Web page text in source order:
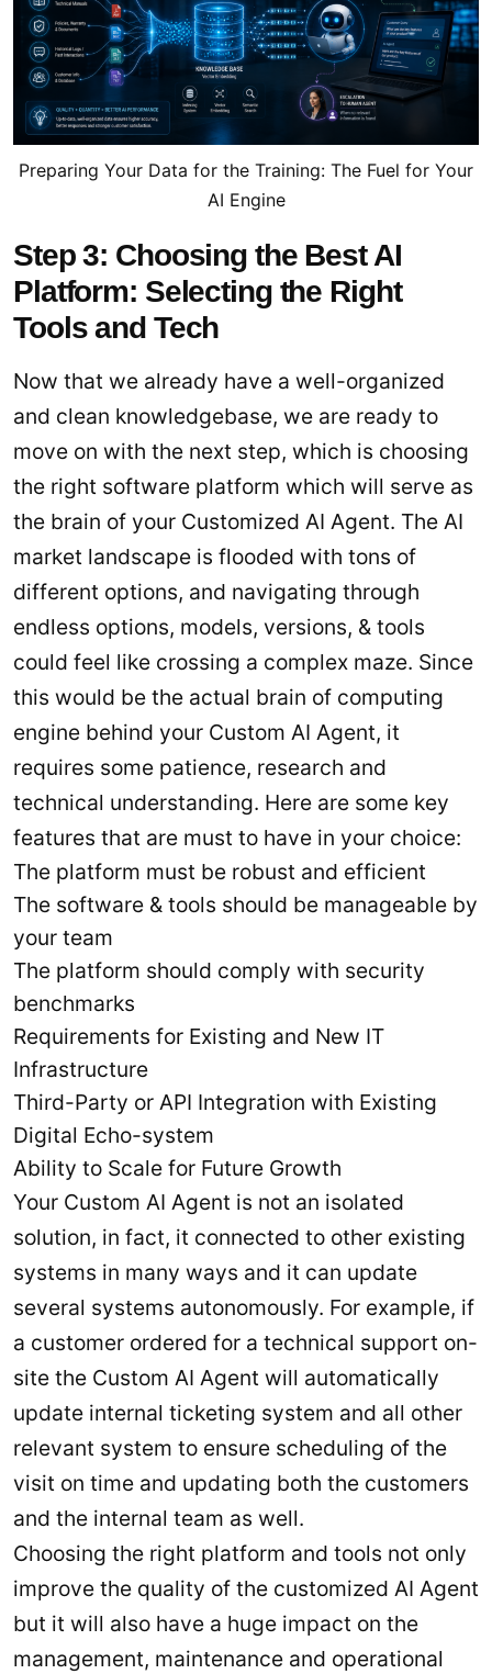
Preparing Your Data for the Training: The Fuel for Your
AI Engine
Step 3: Choosing the Best AI
Platform: Selecting the Right
Tools and Tech
Now that we already have a well-organized
and clean knowledgebase, we are ready to
move on with the next step, which is choosing
the right software platform which will serve as
the brain of your Customized AI Agent. The AI
market landscape is flooded with tons of
different options, and navigating through
endless options, models, versions, & tools
could feel like crossing a complex maze. Since
this would be the actual brain of computing
engine behind your Custom AI Agent, it
requires some patience, research and
technical understanding. Here are some key
features that are must to have in your choice:
The platform must be robust and efficient
The software & tools should be manageable by
your team
The platform should comply with security
benchmarks
Requirements for Existing and New IT
Infrastructure
Third-Party or API Integration with Existing
Digital Echo-system
Ability to Scale for Future Growth
Your Custom AI Agent is not an isolated
solution, in fact, it connected to other existing
systems in many ways and it can update
several systems autonomously. For example, if
a customer ordered for a technical support on-
site the Custom AI Agent will automatically
update internal ticketing system and all other
relevant system to ensure scheduling of the
visit on time and updating both the customers
and the internal team as well.
Choosing the right platform and tools not only
improve the quality of the customized AI Agent
but it will also have a huge impact on the
management, maintenance and operational